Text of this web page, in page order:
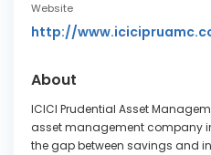
Website
http://
About
ICICI Prudential Asset
asset management company
the gap between savings and